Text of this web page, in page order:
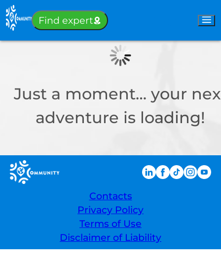
Find expert
Just a moment… your
adventure is loading!
Contacts
Privacy Policy
Terms of Use
Disclaimer of Liability